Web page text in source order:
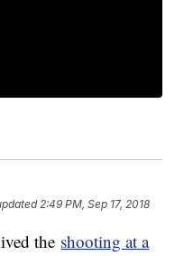
2:49 PM, Sep 17, 2018
the shooting at a